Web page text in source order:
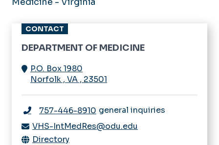
CONTACT
DEPARTMENT OF MEDICINE
P.O. Box 1980
Norfolk , VA , 23501
757-446-8910 general inquiries
VHS-IntMedRes@odu.edu
Directory